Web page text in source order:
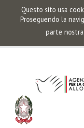
Questo sito usa
Proseguendo la
parte nostra